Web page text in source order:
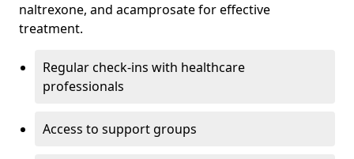
naltrexone, and acamprosate for effective
treatment.
Regular check-ins with healthcare
professionals
Access to support groups